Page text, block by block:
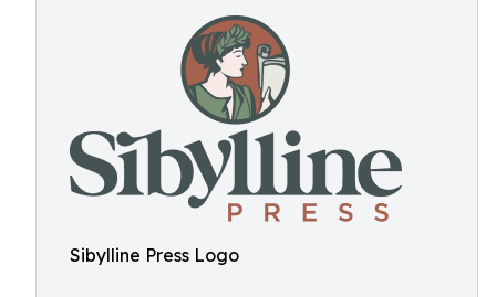
Sibylline Press Logo